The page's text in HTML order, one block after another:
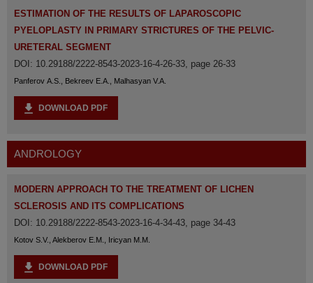
ESTIMATION OF THE RESULTS OF LAPAROSCOPIC
PYELOPLASTY IN PRIMARY STRICTURES OF THE PELVIC-
URETERAL SEGMENT
DOI: 10.29188/2222-8543-2023-16-4-26-33, page 26-33
Panferov A.S., Bekreev E.A., Malhasyan V.A.
DOWNLOAD PDF
ANDROLOGY
MODERN APPROACH TO THE TREATMENT OF LICHEN
SCLEROSIS AND ITS COMPLICATIONS
DOI: 10.29188/2222-8543-2023-16-4-34-43, page 34-43
Kotov S.V., Alekberov E.M., Iricyan M.M.
DOWNLOAD PDF